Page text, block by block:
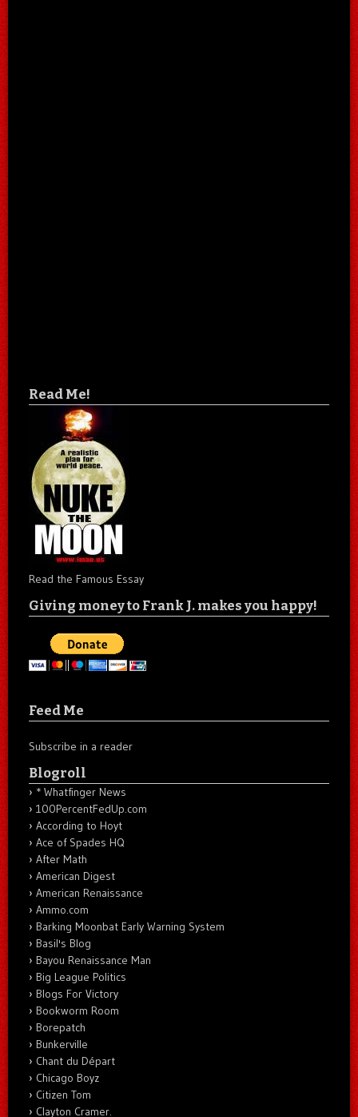
Read Me!
Read the Famous Essay
Giving money to Frank J. makes you happy!
Feed Me
Subscribe in a reader
Blogroll
* Whatfinger News
100PercentFedUp.com
According to Hoyt
Ace of Spades HQ
After Math
American Digest
American Renaissance
Ammo.com
Barking Moonbat Early Warning System
Basil's Blog
Bayou Renaissance Man
Big League Politics
Blogs For Victory
Bookworm Room
Borepatch
Bunkerville
Chant du Départ
Chicago Boyz
Citizen Tom
Clayton Cramer.